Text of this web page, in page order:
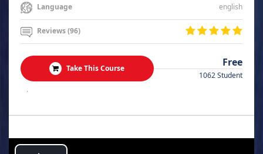
Language english
Reviews (96)
Take This Course Free
1062 Student
.